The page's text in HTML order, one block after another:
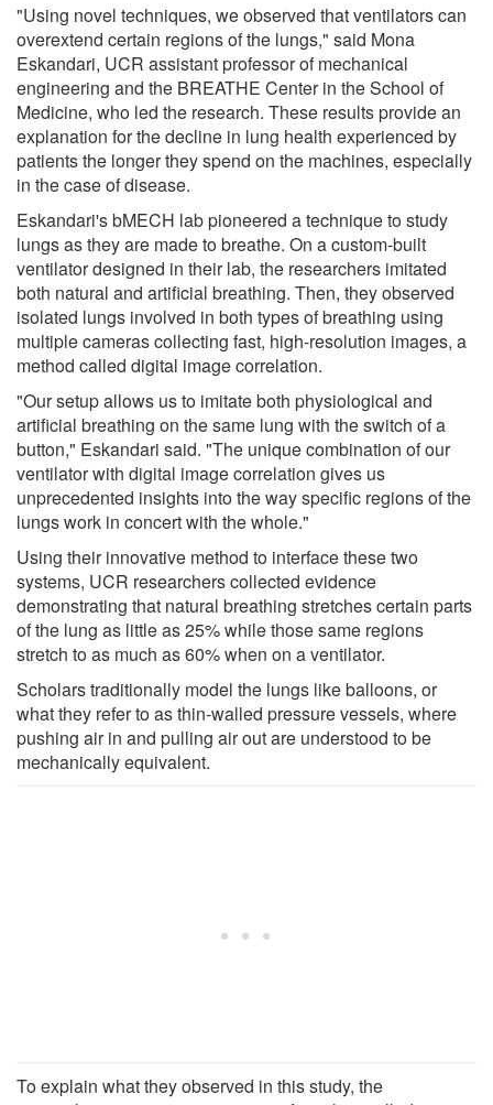
"Using novel techniques, we observed that ventilators can
overextend certain regions of the lungs," said Mona
Eskandari, UCR assistant professor of mechanical
engineering and the BREATHE Center in the School of
Medicine, who led the research. These results provide an
explanation for the decline in lung health experienced by
patients the longer they spend on the machines, especially
in the case of disease.
Eskandari's bMECH lab pioneered a technique to study
lungs as they are made to breathe. On a custom-built
ventilator designed in their lab, the researchers imitated
both natural and artificial breathing. Then, they observed
isolated lungs involved in both types of breathing using
multiple cameras collecting fast, high-resolution images, a
method called digital image correlation.
"Our setup allows us to imitate both physiological and
artificial breathing on the same lung with the switch of a
button," Eskandari said. "The unique combination of our
ventilator with digital image correlation gives us
unprecedented insights into the way specific regions of the
lungs work in concert with the whole."
Using their innovative method to interface these two
systems, UCR researchers collected evidence
demonstrating that natural breathing stretches certain parts
of the lung as little as 25% while those same regions
stretch to as much as 60% when on a ventilator.
Scholars traditionally model the lungs like balloons, or
what they refer to as thin-walled pressure vessels, where
pushing air in and pulling air out are understood to be
mechanically equivalent.
To explain what they observed in this study, the